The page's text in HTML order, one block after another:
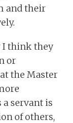
and their
I think they
or
the Master
servant is
of others,